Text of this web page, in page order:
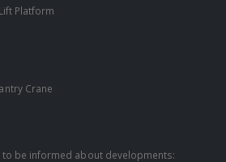
Platform
Crane
be informed about developments: